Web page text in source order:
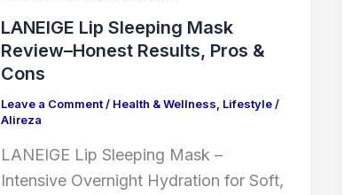
LANEIGE Lip Sleeping Mask
Review–Honest Results, Pros &
Cons
Leave a Comment/ Health & Wellness, Lifestyle/
Alireza
LANEIGE Lip Sleeping Mask –
Intensive Overnight Hydration for Soft,